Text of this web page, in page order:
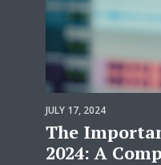
JULY 17, 2024
The
2024: A